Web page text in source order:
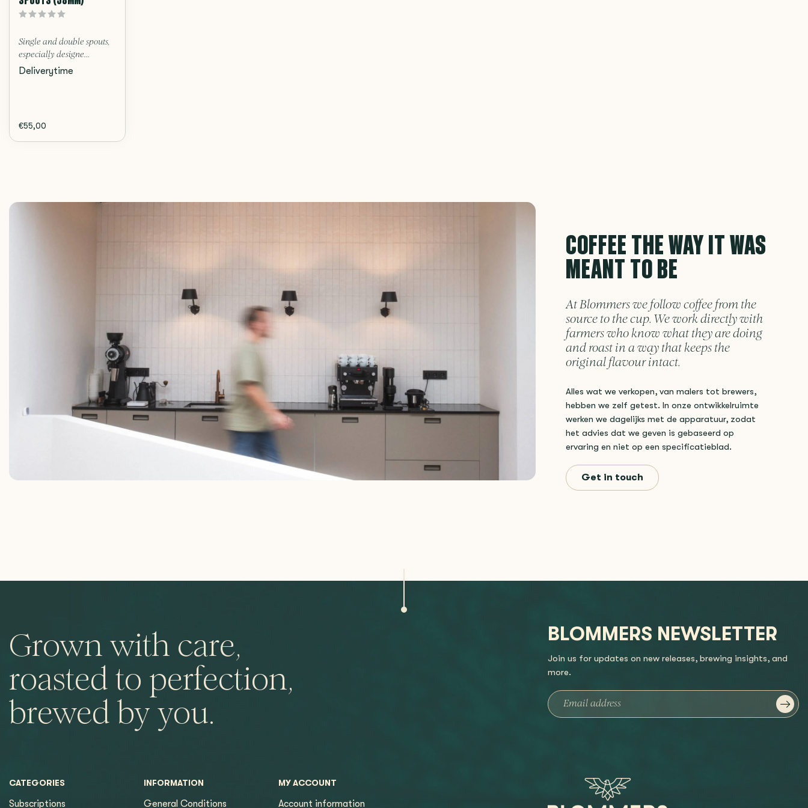
Single and double spouts,
especially designe...
Deliverytime
€55,00
COFFEE THE WAY IT WAS
MEANT TO BE
At Blommers we follow coffee from the
source to the cup. We work directly with
farmers who know what they are doing
and roast in a way that keeps the
original flavour intact.
Alles wat we verkopen, van malers tot brewers,
hebben we zelf getest. In onze ontwikkelruimte
werken we dagelijks met de apparatuur, zodat
het advies dat we geven is gebaseerd op
ervaring en niet op een specificatieblad.
Get in touch
Grown with care,
roasted to perfection,
brewed by you.
BLOMMERS NEWSLETTER
Join us for updates on new releases, brewing insights, and
more.
CATEGORIES
Subscriptions
INFORMATION
General Conditions
MY ACCOUNT
Account information